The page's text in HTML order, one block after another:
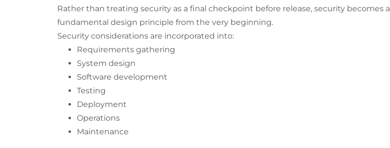
Rather than treating security as a final checkpoint before release, security becomes a
fundamental design principle from the very beginning.
Security considerations are incorporated into:
Requirements gathering
System design
Software development
Testing
Deployment
Operations
Maintenance